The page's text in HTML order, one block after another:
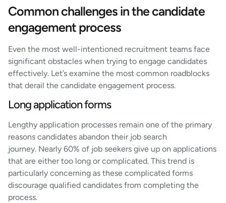
Common challenges in the candidate
engagement process
Even the most well-intentioned recruitment teams face
significant obstacles when trying to engage candidates
effectively. Let’s examine the most common roadblocks
that derail the candidate engagement process.
Long application forms
Lengthy application processes remain one of the primary
reasons candidates abandon their job search
journey. Nearly 60% of job seekers give up on applications
that are either too long or complicated. This trend is
particularly concerning as these complicated forms
discourage qualified candidates from completing the
process.